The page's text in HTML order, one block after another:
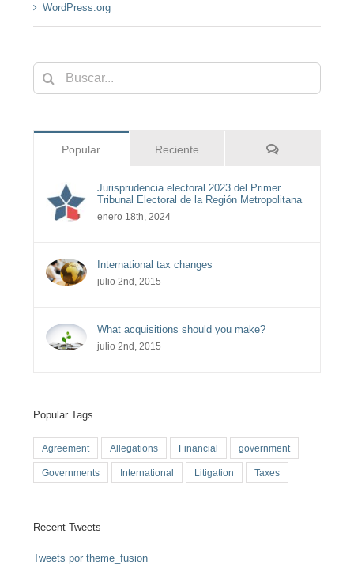
WordPress.org
Buscar:
Popular Reciente Comentarios
Jurisprudencia electoral 2023 del Primer
Tribunal Electoral de la Región Metropolitana
enero 18th, 2024
International tax changes
julio 2nd, 2015
What acquisitions should you make?
julio 2nd, 2015
Popular Tags
Agreement Allegations Financial government
Governments International Litigation Taxes
Recent Tweets
Tweets por theme_fusion